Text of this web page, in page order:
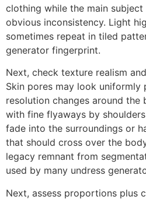
clothing while the main subject
obvious inconsistency. Light
sometimes repeat in tiled
generator fingerprint.
Next, check texture realism
Skin pores may look uniformly
resolution changes around the
with fine flyaways by
fade into the surroundings or
that should cross over the
legacy remnant from
used by many undress
Next, assess proportions plus